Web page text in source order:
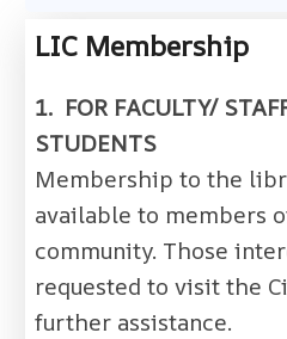
LIC Membership
1. FOR FACULTY/
STUDENTS
Membership to the
available to members
community. Those
requested to visit the
further assistance.